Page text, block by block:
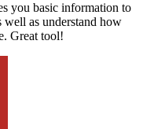
you basic information to
well as understand how
Great tool!